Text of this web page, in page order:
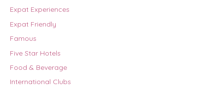
Expat Experiences
Expat Friendly
Famous
Five Star Hotels
Food & Beverage
International Clubs